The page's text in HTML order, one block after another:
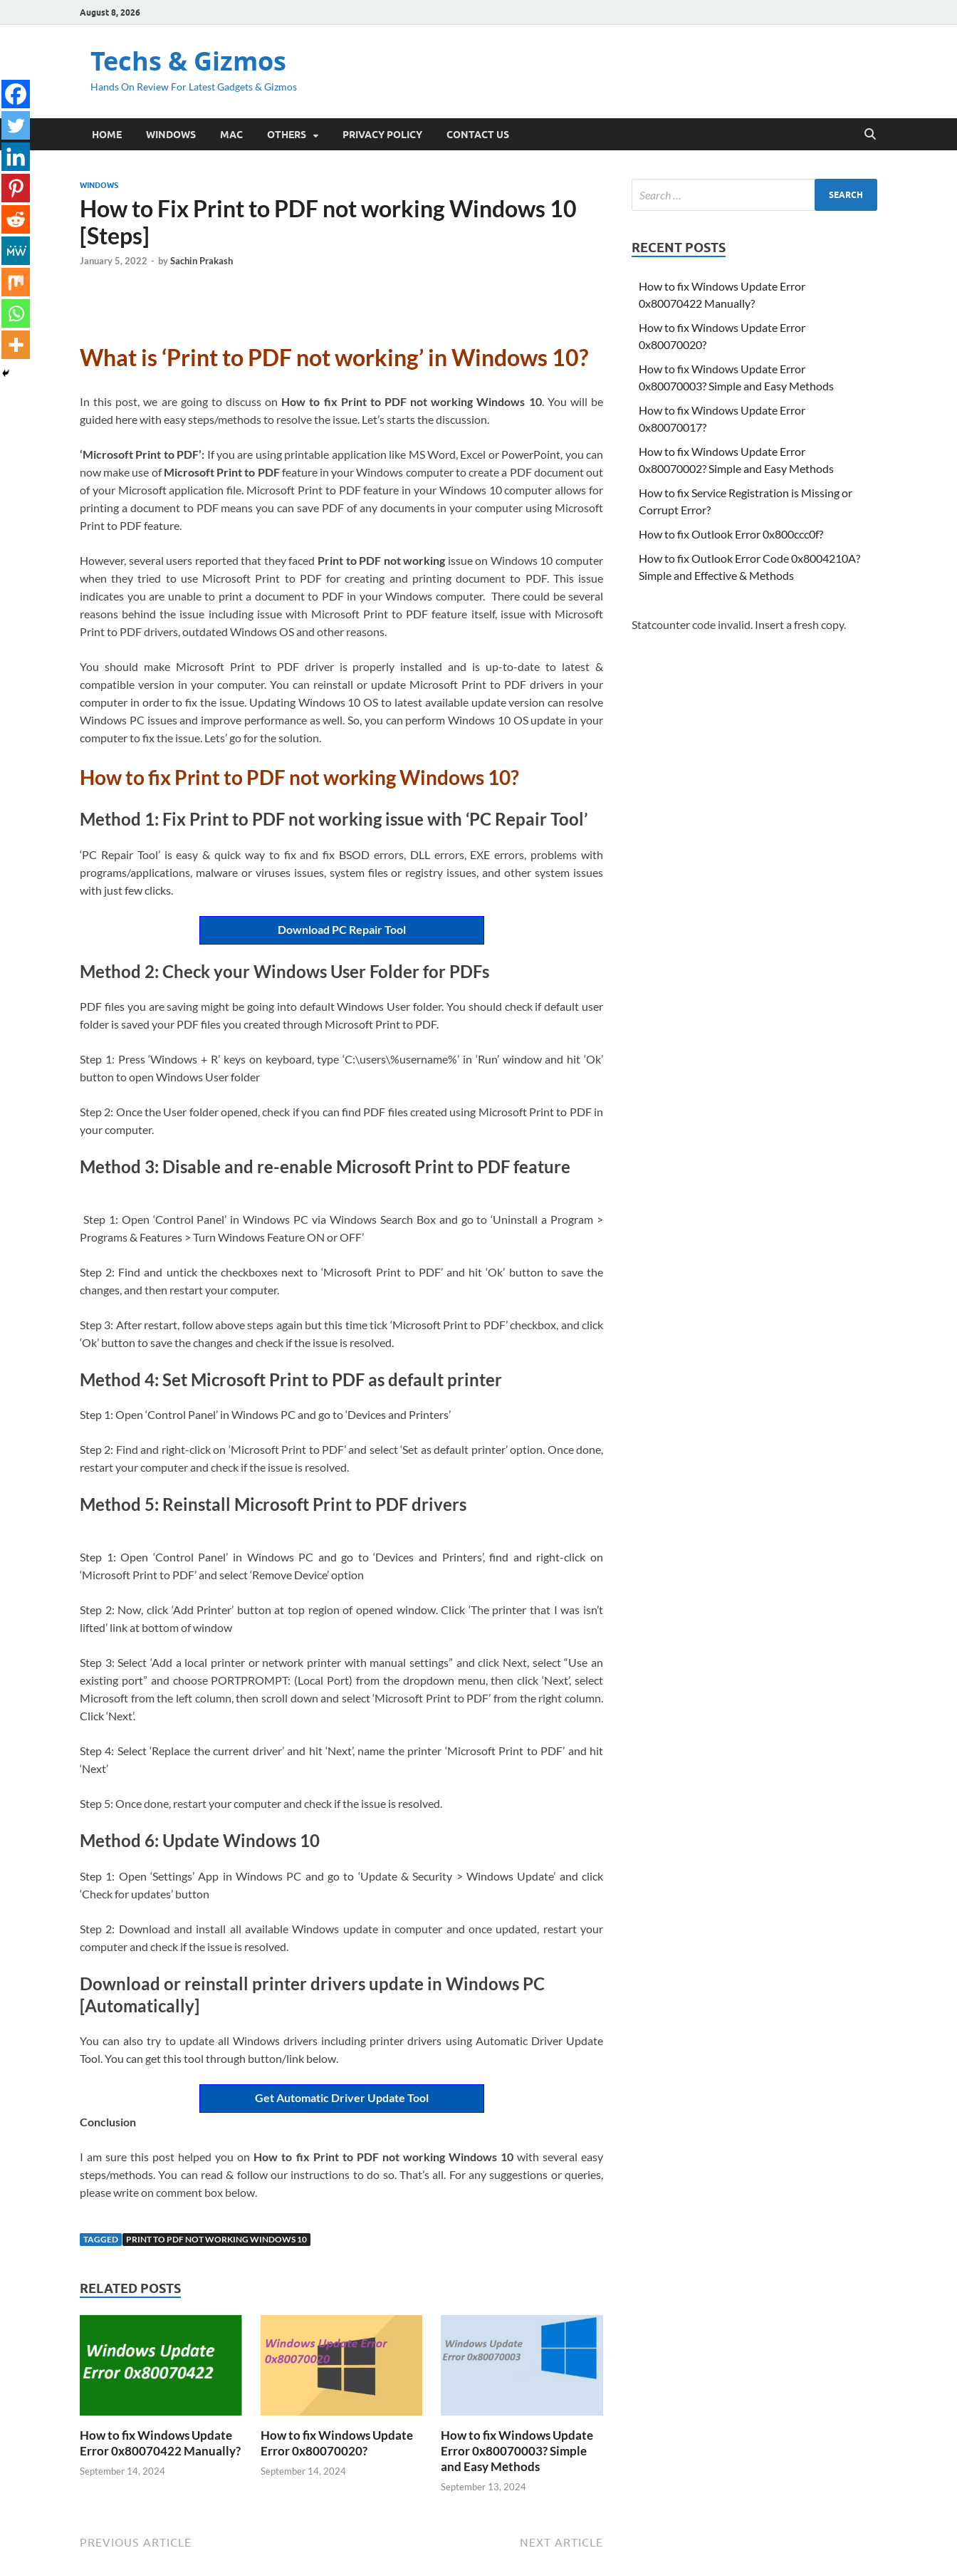
August 8, 2026
Techs & Gizmos
Hands On Review For Latest Gadgets & Gizmos
HOME WINDOWS MAC OTHERS PRIVACY POLICY CONTACT US
WINDOWS
How to Fix Print to PDF not working Windows 10
[Steps]
January 5, 2022 - bySachin Prakash
What is ‘Print to PDF not working’ in Windows 10?
In this post, we are going to discuss on How to fix Print to PDF not working Windows 10. You will be
guided here with easy steps/methods to resolve the issue. Let’s starts the discussion.
‘Microsoft Print to PDF’: If you are using printable application like MS Word, Excel or PowerPoint, you can
now make use ofMicrosoft Print to PDFfeature in your Windows computer to create a PDF document out
of your Microsoft application file. Microsoft Print to PDF feature in your Windows 10 computer allows for
printing a document to PDF means you can save PDF of any documents in your computer using Microsoft
Print to PDF feature.
However, several users reported that they faced Print to PDF not working issue on Windows 10 computer
when they tried to use Microsoft Print to PDF for creating and printing document to PDF. This issue
indicates you are unable to print a document to PDF in your Windows computer. There could be several
reasons behind the issue including issue with Microsoft Print to PDF feature itself, issue with Microsoft
Print to PDF drivers, outdated Windows OS and other reasons.
You should make Microsoft Print to PDF driver is properly installed and is up-to-date to latest &
compatible version in your computer. You can reinstall or update Microsoft Print to PDF drivers in your
computer in order to fix the issue. Updating Windows 10 OS to latest available update version can resolve
Windows PC issues and improve performance as well. So, you can perform Windows 10 OS update in your
computer to fix the issue. Lets’ go for the solution.
How to fix Print to PDF not working Windows 10?
Method 1: Fix Print to PDF not working issue with ‘PC Repair Tool’
‘PC Repair Tool’ is easy & quick way to fix and fix BSOD errors, DLL errors, EXE errors, problems with
programs/applications, malware or viruses issues, system files or registry issues, and other system issues
with just few clicks.
Download PC Repair Tool
Method 2: Check your Windows User Folder for PDFs
PDF files you are saving might be going into default Windows User folder. You should check if default user
folder is saved your PDF files you created through Microsoft Print to PDF.
Step 1: Press ‘Windows + R’ keys on keyboard, type ‘C:\users\%username%’ in ‘Run’ window and hit ‘Ok’
button to open Windows User folder
Step 2: Once the User folder opened, check if you can find PDF files created using Microsoft Print to PDF in
your computer.
Method 3: Disable and re-enable Microsoft Print to PDF feature
Step 1: Open ‘Control Panel’ in Windows PC via Windows Search Box and go to ‘Uninstall a Program >
Programs & Features > Turn Windows Feature ON or OFF’
Step 2: Find and untick the checkboxes next to ‘Microsoft Print to PDF’ and hit ‘Ok’ button to save the
changes, and then restart your computer.
Step 3: After restart, follow above steps again but this time tick ‘Microsoft Print to PDF’ checkbox, and click
‘Ok’ button to save the changes and check if the issue is resolved.
Method 4: Set Microsoft Print to PDF as default printer
Step 1: Open ‘Control Panel’ in Windows PC and go to ‘Devices and Printers’
Step 2: Find and right-click on ‘Microsoft Print to PDF’ and select ‘Set as default printer’ option. Once done,
restart your computer and check if the issue is resolved.
Method 5: Reinstall Microsoft Print to PDF drivers
Step 1: Open ‘Control Panel’ in Windows PC and go to ‘Devices and Printers’, find and right-click on
‘Microsoft Print to PDF’ and select ‘Remove Device’ option
Step 2: Now, click ‘Add Printer’ button at top region of opened window. Click ‘The printer that I was isn’t
lifted’ link at bottom of window
Step 3: Select ‘Add a local printer or network printer with manual settings” and click Next, select “Use an
existing port” and choose PORTPROMPT: (Local Port) from the dropdown menu, then click ‘Next’, select
Microsoft from the left column, then scroll down and select ‘Microsoft Print to PDF’ from the right column.
Click ‘Next’.
Step 4: Select ‘Replace the current driver’ and hit ‘Next’, name the printer ‘Microsoft Print to PDF’ and hit
‘Next’
Step 5: Once done, restart your computer and check if the issue is resolved.
Method 6: Update Windows 10
Step 1: Open ‘Settings’ App in Windows PC and go to ‘Update & Security > Windows Update’ and click
‘Check for updates’ button
Step 2: Download and install all available Windows update in computer and once updated, restart your
computer and check if the issue is resolved.
Download or reinstall printer drivers update in Windows PC
[Automatically]
You can also try to update all Windows drivers including printer drivers using Automatic Driver Update
Tool. You can get this tool through button/link below.
Get Automatic Driver Update Tool
Conclusion
I am sure this post helped you on How to fix Print to PDF not working Windows 10with several easy
steps/methods. You can read & follow our instructions to do so. That’s all. For any suggestions or queries,
please write on comment box below.
TAGGED PRINT TO PDF NOT WORKING WINDOWS 10
RELATED POSTS
How to fix Windows Update
Error 0x80070422 Manually?
September 14, 2024
How to fix Windows Update
Error 0x80070020?
September 14, 2024
How to fix Windows Update
Error 0x80070003? Simple
and Easy Methods
September 13, 2024
PREVIOUS ARTICLE NEXT ARTICLE
RECENT POSTS
How to fix Windows Update Error
0x80070422 Manually?
How to fix Windows Update Error
0x80070020?
How to fix Windows Update Error
0x80070003? Simple and Easy Methods
How to fix Windows Update Error
0x80070017?
How to fix Windows Update Error
0x80070002? Simple and Easy Methods
How to fix Service Registration is Missing or
Corrupt Error?
How to fix Outlook Error 0x800ccc0f?
How to fix Outlook Error Code 0x8004210A?
Simple and Effective & Methods
Statcounter code invalid. Insert a fresh copy.